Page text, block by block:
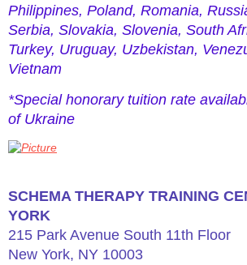
Philippines, Poland, Romania,
Serbia, Slovakia, Slovenia, South
Turkey, Uruguay, Uzbekistan,
Vietnam
*Special honorary tuition rate
of Ukraine
​SCHEMA THERAPY TRAINING
YORK
215 Park Avenue South 11th Floor
New York, NY 10003